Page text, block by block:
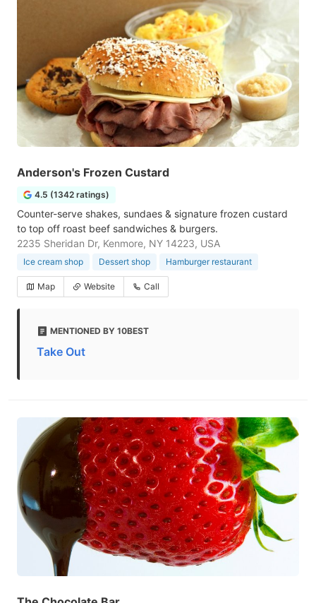
Anderson's Frozen Custard
4.5 (1342 ratings)
Counter-serve shakes, sundaes & signature frozen custard
to top off roast beef sandwiches & burgers.
2235 Sheridan Dr, Kenmore, NY 14223, USA
Ice cream shop Dessert shop Hamburger restaurant
Map Website Call
MENTIONED BY 10BEST
Take Out